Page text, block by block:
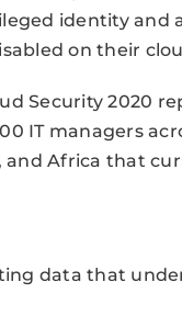
identity and
on their
Security 2020
IT managers
and Africa that
data that